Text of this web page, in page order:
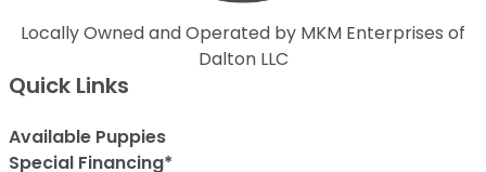
Locally Owned and Operated by MKM Enterprises of
Dalton LLC
Quick Links
Available Puppies
Special Financing*